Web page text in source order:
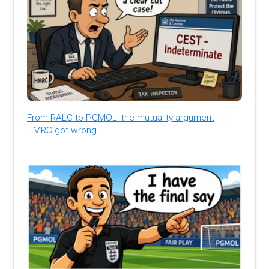
From RALC to PGMOL: the mutuality argument
HMRC got wrong